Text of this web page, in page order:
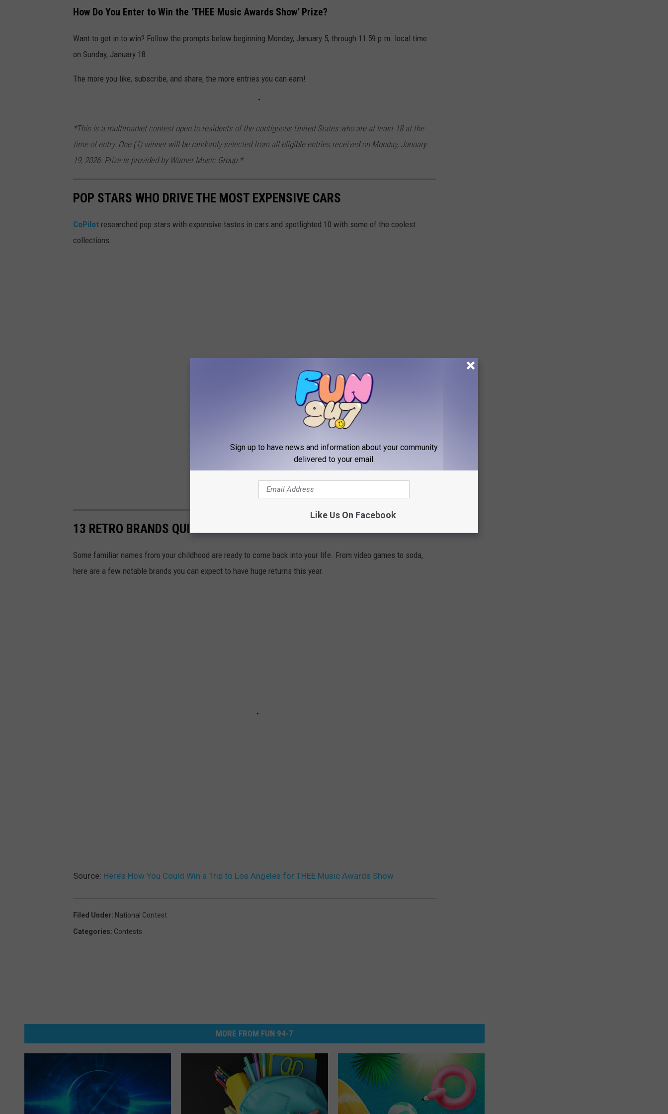
How Do You Enter to Win the 'THEE Music Awards Show' Prize?
Want to get in to win? Follow the prompts below beginning Monday, January 5, through 11:59 p.m. local time
on Sunday, January 18.
The more you like, subscribe, and share, the more entries you can earn!
*This is a multimarket contest open to residents of the contiguous United States who are at least 18 at the
time of entry. One (1) winner will be randomly selected from all eligible entries received on Monday, January
19, 2026. Prize is provided by Warner Music Group.*
POP STARS WHO DRIVE THE MOST EXPENSIVE CARS
CoPilot researched pop stars with expensive tastes in cars and spotlighted 10 with some of the coolest
collections.
13 RETRO BRANDS QUIETLY MAKING BIG COMEBACKS
Some familiar names from your childhood are ready to come back into your life. From video games to soda,
here are a few notable brands you can expect to have huge returns this year.
Source: Here’s How You Could Win a Trip to Los Angeles for THEE Music Awards Show
Filed Under: National Contest
Categories: Contests
MORE FROM FUN 94-7
Sign up to have news and information about your community
delivered to your email.
Like Us On Facebook